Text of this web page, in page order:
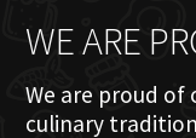
WE ARE
We are proud of
culinary